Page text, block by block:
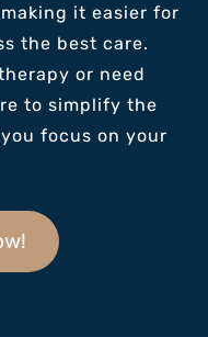
it easier for
the best care.
or need
to simplify the
focus on your